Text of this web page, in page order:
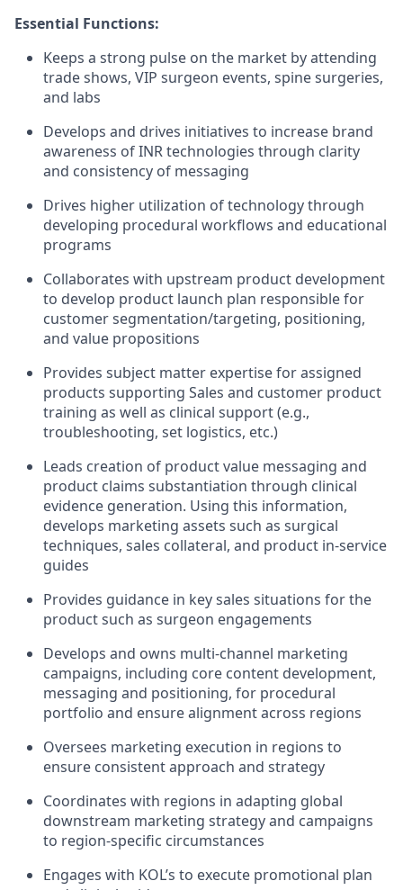
Essential Functions:
Keeps a strong pulse on the market by attending
trade shows, VIP surgeon events, spine surgeries,
and labs
Develops and drives initiatives to increase brand
awareness of INR technologies through clarity
and consistency of messaging
Drives higher utilization of technology through
developing procedural workflows and educational
programs
Collaborates with upstream product development
to develop product launch plan responsible for
customer segmentation/targeting, positioning,
and value propositions
Provides subject matter expertise for assigned
products supporting Sales and customer product
training as well as clinical support (e.g.,
troubleshooting, set logistics, etc.)
Leads creation of product value messaging and
product claims substantiation through clinical
evidence generation. Using this information,
develops marketing assets such as surgical
techniques, sales collateral, and product in-service
guides
Provides guidance in key sales situations for the
product such as surgeon engagements
Develops and owns multi-channel marketing
campaigns, including core content development,
messaging and positioning, for procedural
portfolio and ensure alignment across regions
Oversees marketing execution in regions to
ensure consistent approach and strategy
Coordinates with regions in adapting global
downstream marketing strategy and campaigns
to region-specific circumstances
Engages with KOL’s to execute promotional plan